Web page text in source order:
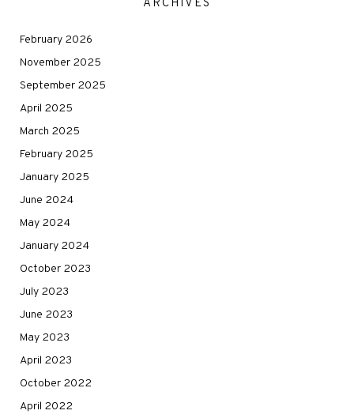
ARCHIVES
February 2026
November 2025
September 2025
April 2025
March 2025
February 2025
January 2025
June 2024
May 2024
January 2024
October 2023
July 2023
June 2023
May 2023
April 2023
October 2022
April 2022